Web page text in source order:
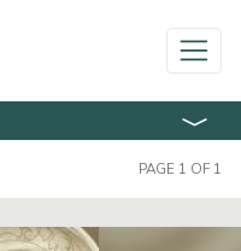
PAGE 1 OF 1